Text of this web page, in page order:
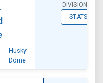
Husky
Dome
DIVISIONAL
STATS